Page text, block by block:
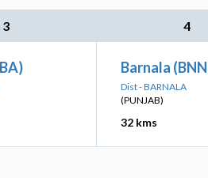
3 4
Barnala
Dist - BARNALA
(PUNJAB)
32 kms